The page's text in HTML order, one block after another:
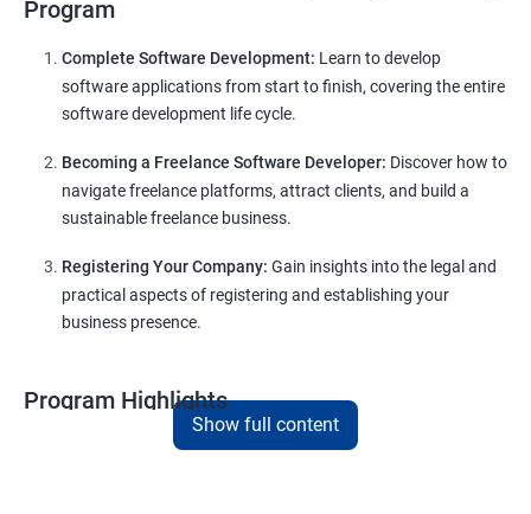
Program
Complete Software Development: Learn to develop
software applications from start to finish, covering the entire
software development life cycle.
Becoming a Freelance Software Developer: Discover how to
navigate freelance platforms, attract clients, and build a
sustainable freelance business.
Registering Your Company: Gain insights into the legal and
practical aspects of registering and establishing your
business presence.
Program Highlights
Comprehensive Software Development Training:
Show full content